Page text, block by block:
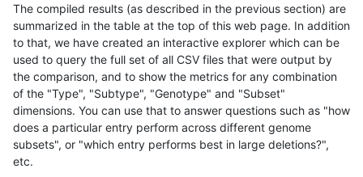
The compiled results (as described in the previous section) are
summarized in the table at the top of this web page. In addition
to that, we have created an interactive explorer which can be
used to query the full set of all CSV files that were output by
the comparison, and to show the metrics for any combination
of the "Type", "Subtype", "Genotype" and "Subset"
dimensions. You can use that to answer questions such as "how
does a particular entry perform across different genome
subsets", or "which entry performs best in large deletions?",
etc.